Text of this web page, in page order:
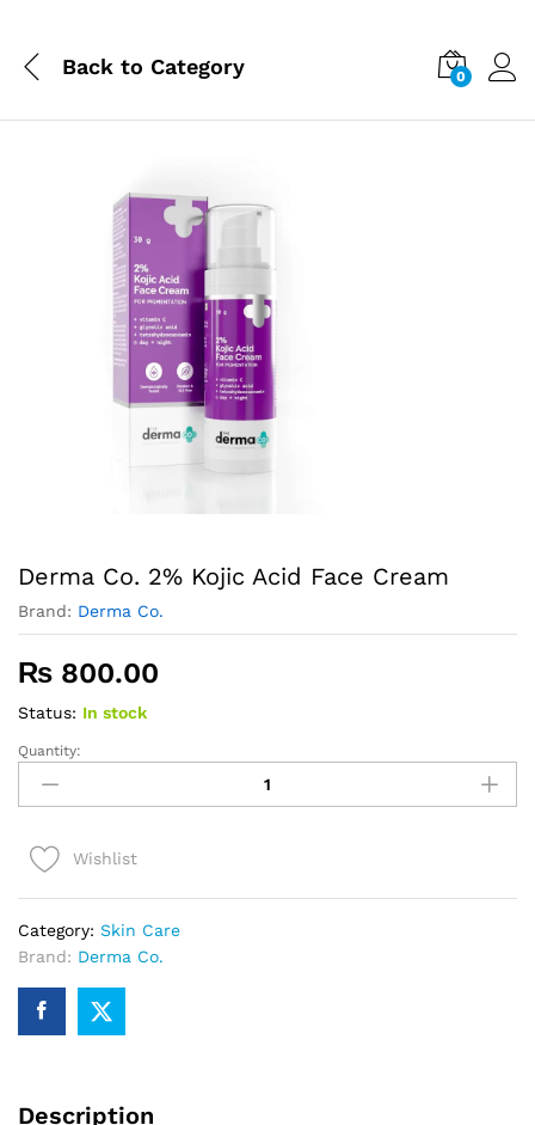
Back to Category 0
Derma Co. 2% Kojic Acid Face Cream
Brand: Derma Co.
₨ 800.00
Status: In stock
Derma
Co.
2%
Acid
quantity
Quantity:
Wishlist
Category: Skin Care
Brand: Derma Co.
Description